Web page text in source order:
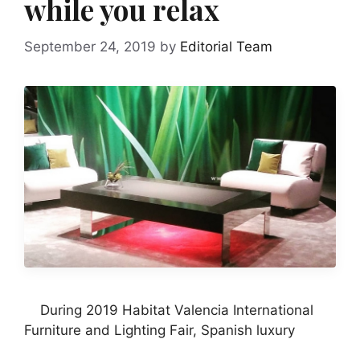
while you relax
September 24, 2019 by Editorial Team
During 2019 Habitat Valencia International
Furniture and Lighting Fair, Spanish luxury